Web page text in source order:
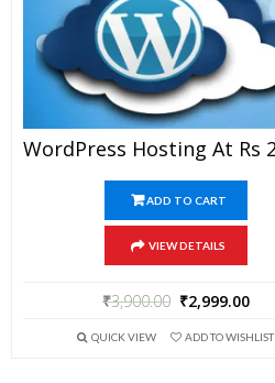
ADD TO CART
VIEW DETAILS
₹3,900.00 ₹2,999.00
QUICK VIEW ADD TO WISHLIST